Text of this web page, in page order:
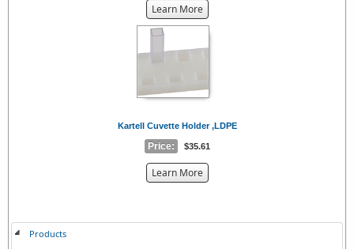
Learn Moreabout
the
Kartell Cuvette Holder ,LDPE
Price: $35.61
Learn Moreabout
Products